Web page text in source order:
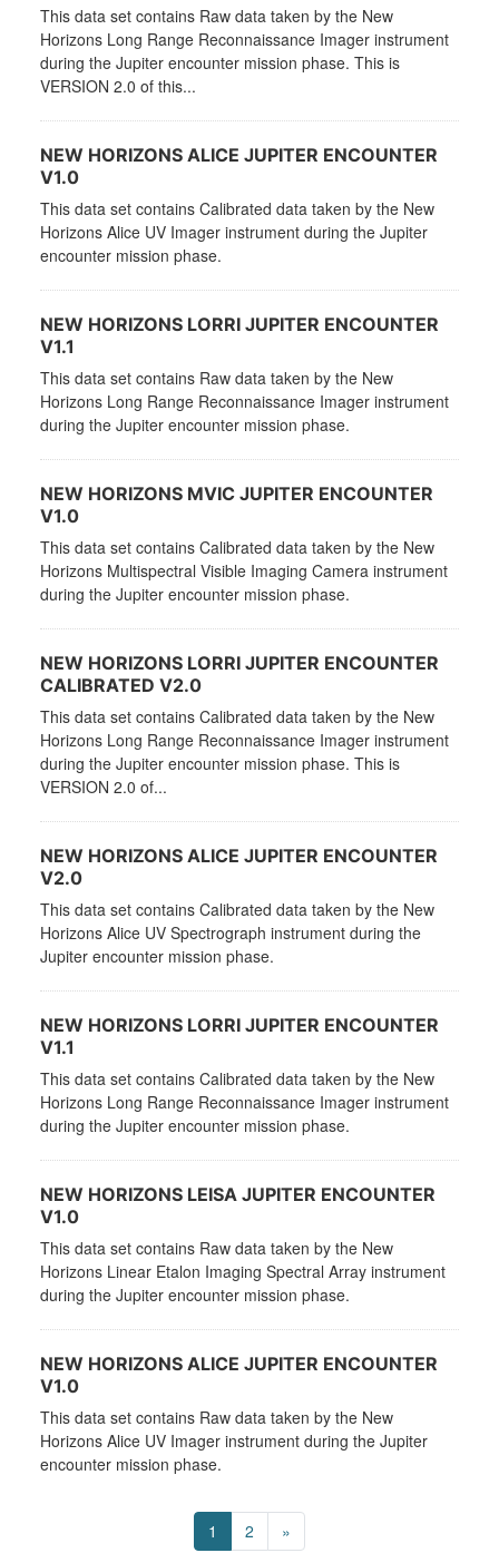
This data set contains Raw data taken by the New
Horizons Long Range Reconnaissance Imager instrument
during the Jupiter encounter mission phase. This is
VERSION 2.0 of this...
NEW HORIZONS ALICE JUPITER ENCOUNTER
V1.0
This data set contains Calibrated data taken by the New
Horizons Alice UV Imager instrument during the Jupiter
encounter mission phase.
NEW HORIZONS LORRI JUPITER ENCOUNTER
V1.1
This data set contains Raw data taken by the New
Horizons Long Range Reconnaissance Imager instrument
during the Jupiter encounter mission phase.
NEW HORIZONS MVIC JUPITER ENCOUNTER
V1.0
This data set contains Calibrated data taken by the New
Horizons Multispectral Visible Imaging Camera instrument
during the Jupiter encounter mission phase.
NEW HORIZONS LORRI JUPITER ENCOUNTER
CALIBRATED V2.0
This data set contains Calibrated data taken by the New
Horizons Long Range Reconnaissance Imager instrument
during the Jupiter encounter mission phase. This is
VERSION 2.0 of...
NEW HORIZONS ALICE JUPITER ENCOUNTER
V2.0
This data set contains Calibrated data taken by the New
Horizons Alice UV Spectrograph instrument during the
Jupiter encounter mission phase.
NEW HORIZONS LORRI JUPITER ENCOUNTER
V1.1
This data set contains Calibrated data taken by the New
Horizons Long Range Reconnaissance Imager instrument
during the Jupiter encounter mission phase.
NEW HORIZONS LEISA JUPITER ENCOUNTER
V1.0
This data set contains Raw data taken by the New
Horizons Linear Etalon Imaging Spectral Array instrument
during the Jupiter encounter mission phase.
NEW HORIZONS ALICE JUPITER ENCOUNTER
V1.0
This data set contains Raw data taken by the New
Horizons Alice UV Imager instrument during the Jupiter
encounter mission phase.
1 2 »